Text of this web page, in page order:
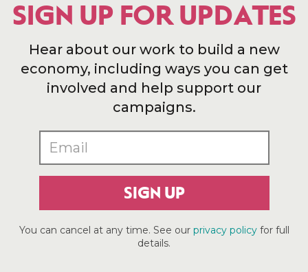
SIGN UP FOR UPDATES
Hear about our work to build a new
economy, including ways you can get
involved and help support our
campaigns.
SIGN UP
You can cancel at any time. See our privacy policyfor full
details.